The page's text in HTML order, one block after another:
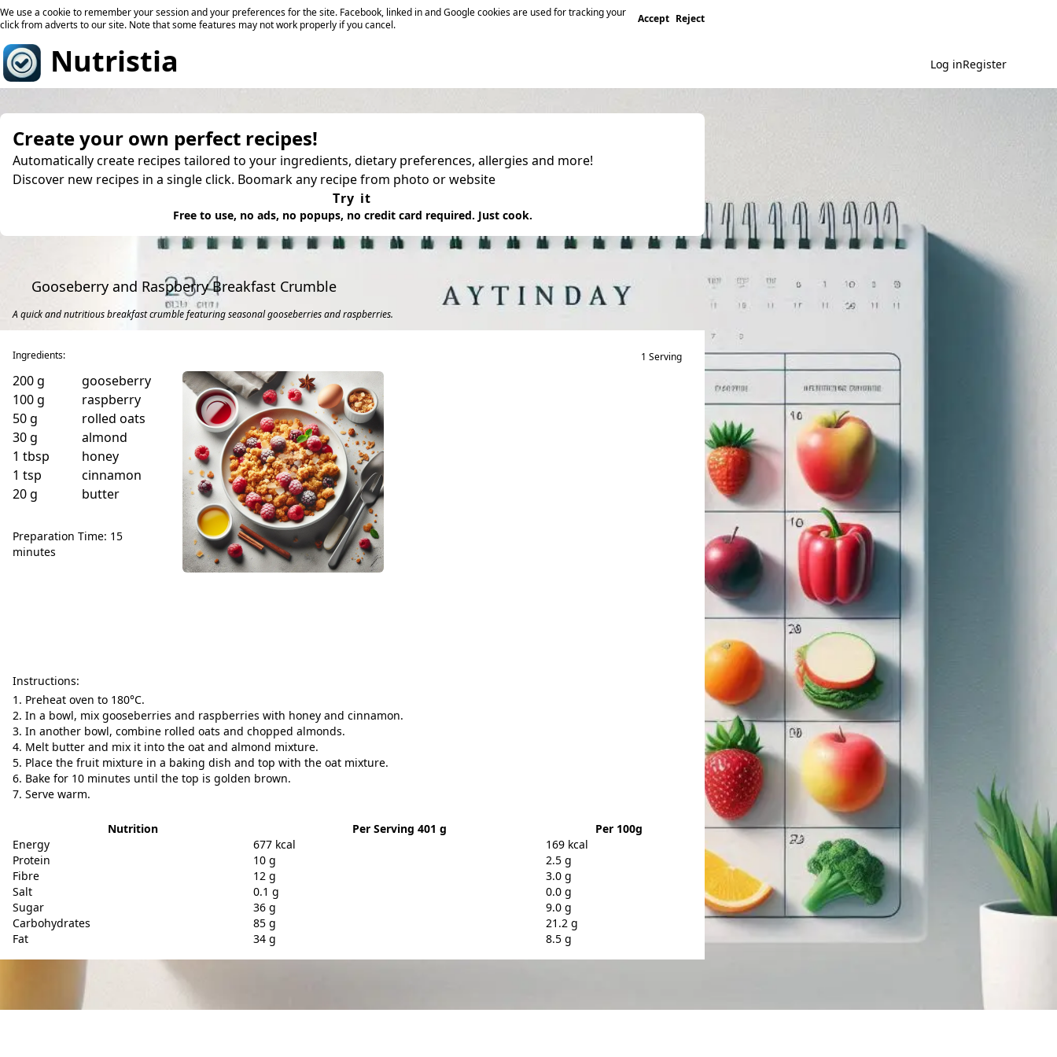
We use a cookie to remember your session and your preferences for the site. Facebook, linked in and Google cookies are used for tracking your
click from adverts to our site. Note that some features may not work properly if you cancel.
Accept Reject
Nutristia Log inRegister
Create your own perfect recipes!
Automatically create recipes tailored to your ingredients, dietary preferences, allergies and more!
Discover new recipes in a single click. Boomark any recipe from photo or website
Try it
Free to use, no ads, no popups, no credit card required. Just cook.
Gooseberry and Raspberry Breakfast Crumble
A quick and nutritious breakfast crumble featuring seasonal gooseberries and raspberries.
Ingredients:
200g
gooseberry
100g
raspberry
50g
rolled oats
30g
almond
1 tbsp
honey
1 tsp
cinnamon
20g butter
Preparation Time: 15
minutes
Instructions:
Preheat oven to 180°C.
In a bowl, mix gooseberries and raspberries with honey and cinnamon.
In another bowl, combine rolled oats and chopped almonds.
Melt butter and mix it into the oat and almond mixture.
Place the fruit mixture in a baking dish and top with the oat mixture.
Bake for 10 minutes until the top is golden brown.
Serve warm.
Nutrition Per Serving 401 g
Per 100g
Energy
677 kcal
169 kcal
Protein
10 g
2.5 g
Fibre
12 g
3.0 g
Salt
0.1 g
0.0 g
Sugar
36 g
9.0 g
Carbohydrates
85 g
21.2 g
Fat
34 g 8.5 g